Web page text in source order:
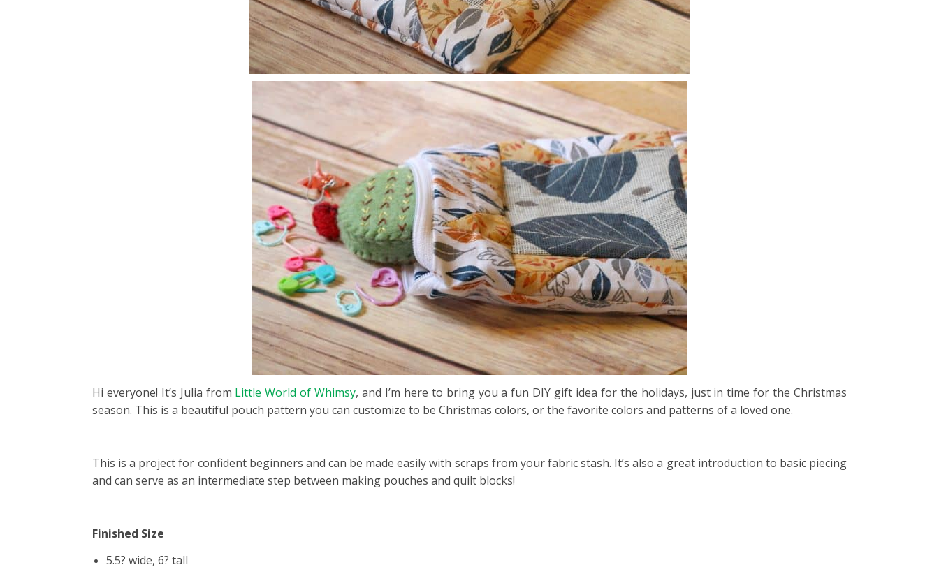
Hi everyone! It’s Julia from Little World of Whimsy, and I’m here to bring you a fun DIY gift idea for the holidays, just in time for the Christmas
season. This is a beautiful pouch pattern you can customize to be Christmas colors, or the favorite colors and patterns of a loved one.
This is a project for confident beginners and can be made easily with scraps from your fabric stash. It’s also a great introduction to basic piecing
and can serve as an intermediate step between making pouches and quilt blocks!
Finished Size
5.5? wide, 6? tall